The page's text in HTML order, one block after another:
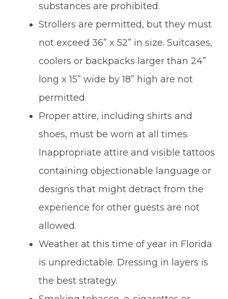
substances are prohibited.
Strollers are permitted, but they must
not exceed 36” x 52” in size. Suitcases,
coolers or backpacks larger than 24”
long x 15” wide by 18” high are not
permitted.
Proper attire, including shirts and
shoes, must be worn at all times.
Inappropriate attire and visible tattoos
containing objectionable language or
designs that might detract from the
experience for other guests are not
allowed.
Weather at this time of year in Florida
is unpredictable. Dressing in layers is
the best strategy.